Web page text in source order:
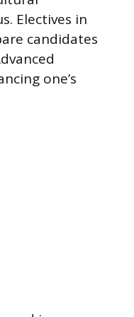
Electives in
candidates
one’s